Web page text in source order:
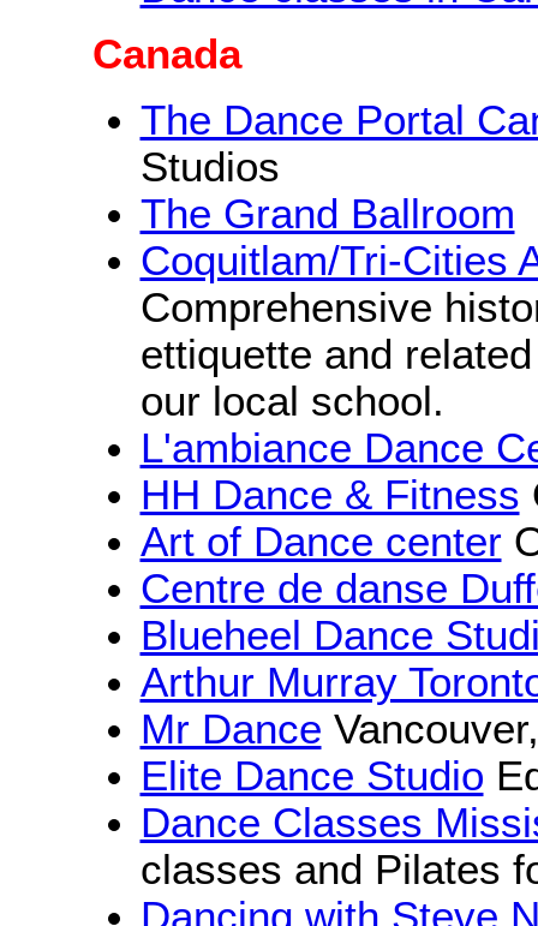
Canada
The Dance Portal
Studios
The Grand Ballroom
Coquitlam/Tri-Cities
Comprehensive
ettiquette and
our local school.
L'ambiance Dance
HH Dance & Fitness
Art of Dance center
Centre de danse
Blueheel Dance
Arthur Murray
Mr Dance
Elite Dance Studio
Dance Classes
classes and Pilates
Dancing with Steve